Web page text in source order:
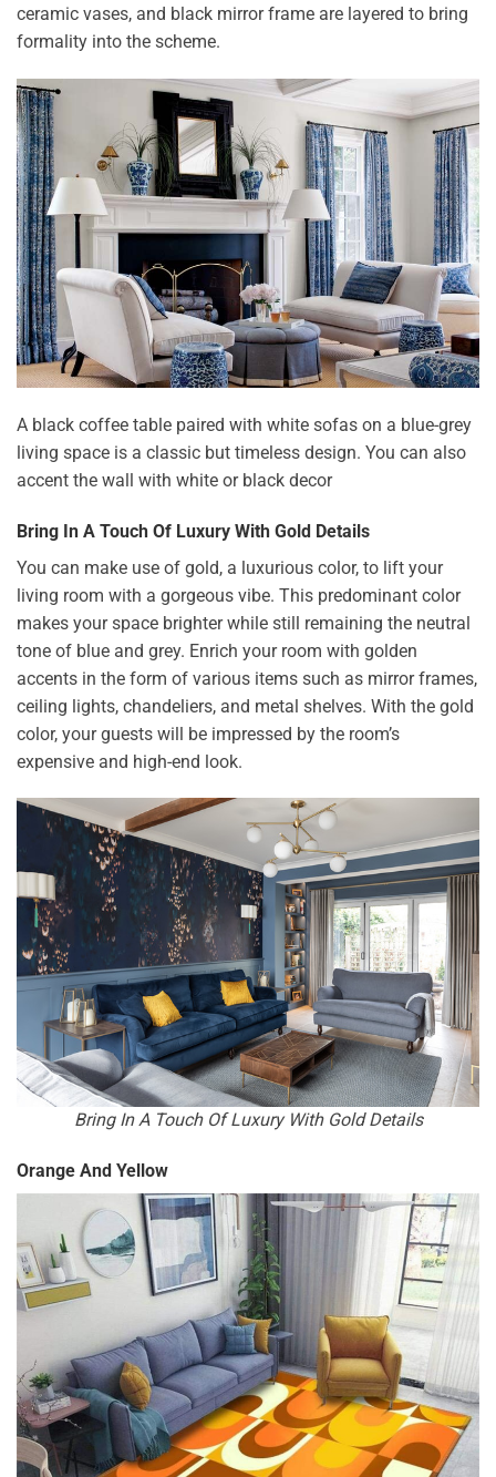
ceramic vases, and black mirror frame are layered to bring
formality into the scheme.
A black coffee table paired with white sofas on a blue-grey
living space is a classic but timeless design. You can also
accent the wall with white or black decor
Bring In A Touch Of Luxury With Gold Details
You can make use of gold, a luxurious color, to lift your
living room with a gorgeous vibe. This predominant color
makes your space brighter while still remaining the neutral
tone of blue and grey. Enrich your room with golden
accents in the form of various items such as mirror frames,
ceiling lights, chandeliers, and metal shelves. With the gold
color, your guests will be impressed by the room’s
expensive and high-end look.
Bring In A Touch Of Luxury With Gold Details
Orange And Yellow